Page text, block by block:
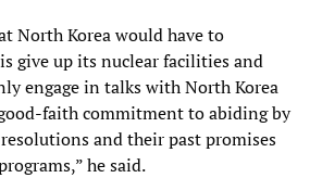
North Korea would have to
give up its nuclear facilities and
engage in talks with North Korea
faith commitment to abiding by
and their past promises
he said.